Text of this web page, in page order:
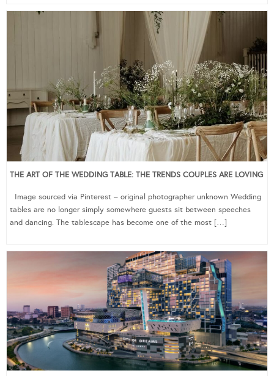
THE ART OF THE WEDDING TABLE: THE TRENDS COUPLES ARE LOVING
Image sourced via Pinterest – original photographer unknown Wedding
tables are no longer simply somewhere guests sit between speeches
and dancing. The tablescape has become one of the most […]